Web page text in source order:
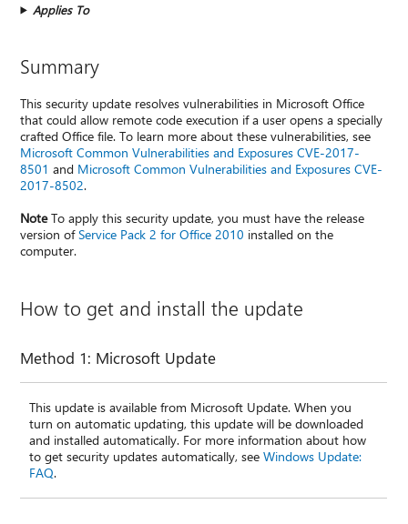
Applies To
Summary
This security update resolves vulnerabilities in Microsoft Office
that could allow remote code execution if a user opens a specially
crafted Office file. To learn more about these vulnerabilities, see
Microsoft Common Vulnerabilities and Exposures CVE-2017-
8501 and Microsoft Common Vulnerabilities and Exposures CVE-
2017-8502.
NoteTo apply this security update, you must have the release
version ofService Pack 2 for Office 2010 installed on the
computer.
How to get and install the update
Method 1: Microsoft Update
This update is available from Microsoft Update. When you
turn on automatic updating, this update will be downloaded
and installed automatically. For more information about how
to get security updates automatically, seeWindows Update:
FAQ.